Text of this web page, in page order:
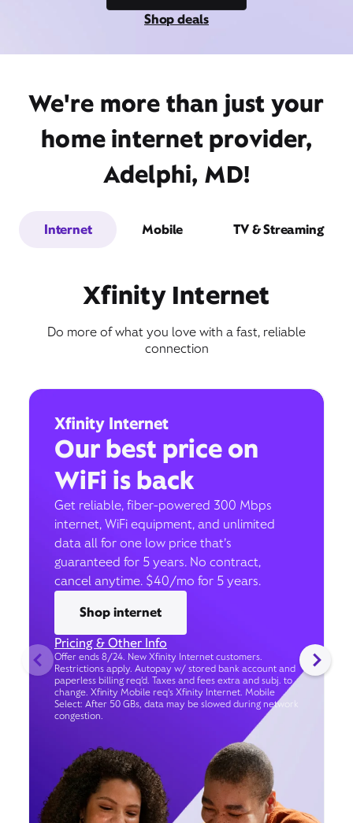
Shop deals
We're more than just your
home internet provider,
Adelphi, MD!
Internet Mobile TV & Streaming
Xfinity Internet
Do more of what you love with a fast, reliable
connection
Xfinity Internet
Our best price on
WiFi is back
Get reliable, fiber-powered 300 Mbps
internet, WiFi equipment, and unlimited
data all for one low price that’s
guaranteed for 5 years. No contract,
cancel anytime. $40/mo for 5 years.
Shop internet
Pricing & Other Info
Offer ends 8/24. New Xfinity Internet customers.
Restrictions apply. Autopay w/ stored bank account and
paperless billing req’d. Taxes and fees extra and subj. to
change. Xfinity Mobile req's Xfinity Internet. Mobile
Select: After 50 GBs, data may be slowed during network
congestion.